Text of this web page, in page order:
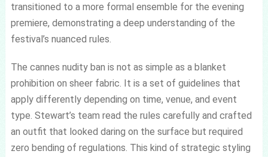
transitioned to a more formal ensemble for the evening
premiere, demonstrating a deep understanding of the
festival’s nuanced rules.
The cannes nudity ban is not as simple as a blanket
prohibition on sheer fabric. It is a set of guidelines that
apply differently depending on time, venue, and event
type. Stewart’s team read the rules carefully and crafted
an outfit that looked daring on the surface but required
zero bending of regulations. This kind of strategic styling